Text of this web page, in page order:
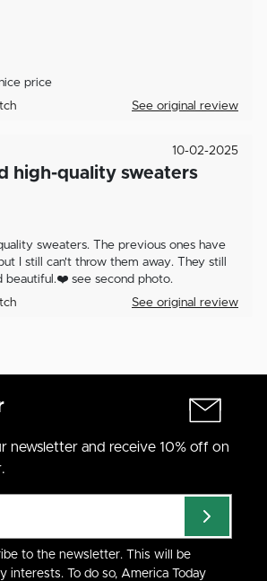
price
See original review
high-quality sweaters
sweaters. The previous ones have
I still can't throw them away. They still
beautiful.❤️ see second photo.
10-02-2025
See original review
newsletter and receive 10% off on
to the newsletter. This will be
interests. To do so, America Today